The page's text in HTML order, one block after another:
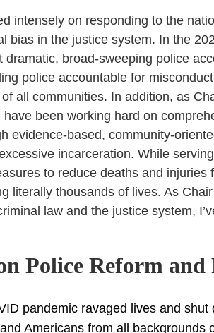
intensely on responding to the
bias in the justice system. In the
dramatic, broad-sweeping police
police accountable for
all communities. In addition, as
have been working hard on
evidence-based, community-
incarceration. While
to reduce deaths and
literally thousands of lives. As
law and the justice system,
Police Reform and
pandemic ravaged lives and
Americans from all backgrounds